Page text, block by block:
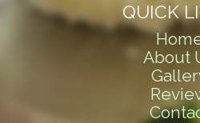
QUICK
About